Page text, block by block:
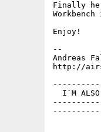
Finally
Enjoy!
--
Andreas
http://
I`M